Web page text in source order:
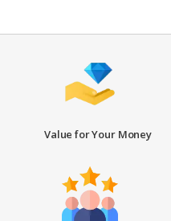
Value for Your Money